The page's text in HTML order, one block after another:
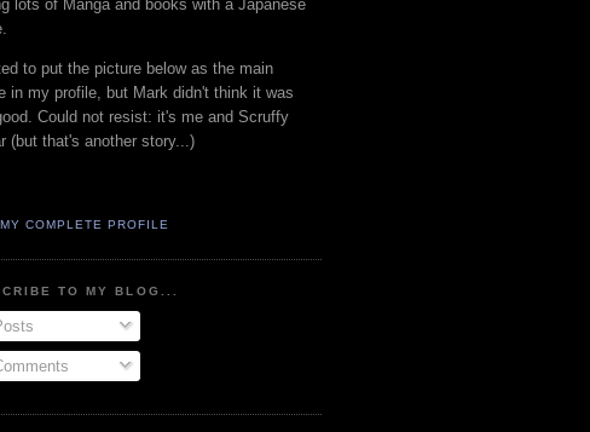
lots of Manga and books with a Japanese
to put the picture below as the main
in my profile, but Mark didn't think it was
Could not resist: it's me and Scruffy
(but that's another story...)
COMPLETE PROFILE
TO MY BLOG...